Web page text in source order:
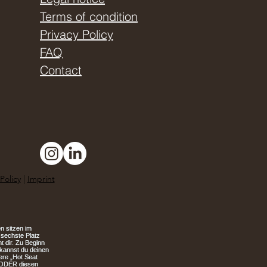
Terms of condition
Privacy Policy
FAQ
Contact
| Imprint